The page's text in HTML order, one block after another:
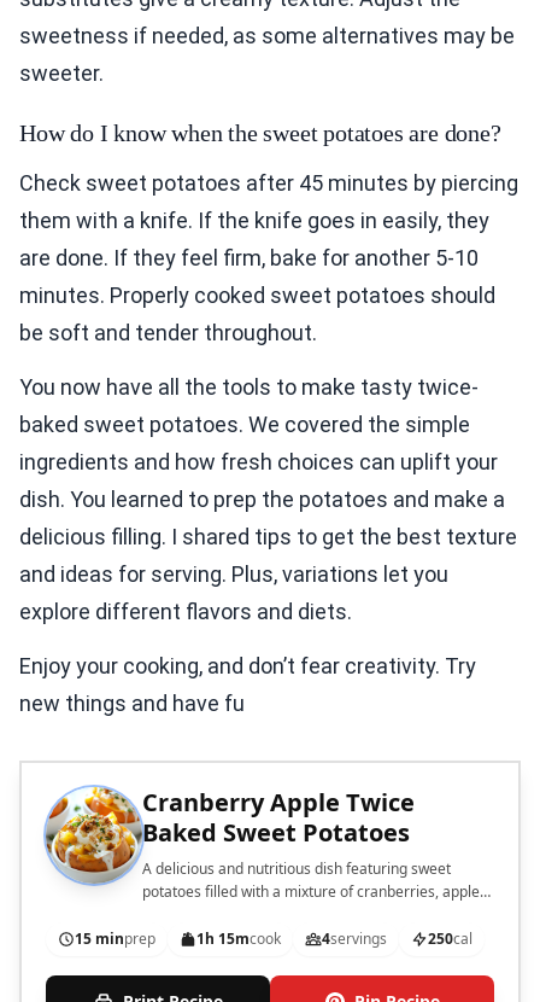
sweetness if needed, as some alternatives may be
sweeter.
How do I know when the sweet potatoes are done?
Check sweet potatoes after 45 minutes by piercing
them with a knife. If the knife goes in easily, they
are done. If they feel firm, bake for another 5-10
minutes. Properly cooked sweet potatoes should
be soft and tender throughout.
You now have all the tools to make tasty twice-
baked sweet potatoes. We covered the simple
ingredients and how fresh choices can uplift your
dish. You learned to prep the potatoes and make a
delicious filling. I shared tips to get the best texture
and ideas for serving. Plus, variations let you
explore different flavors and diets.
Enjoy your cooking, and don’t fear creativity. Try
new things and have fu
Cranberry Apple Twice
Baked Sweet Potatoes
A delicious and nutritious dish featuring sweet
potatoes filled with a mixture of cranberries, apples,
15 minprep 1h 15mcook 4servings 250cal